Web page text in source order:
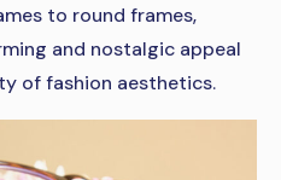
to round frames,
and nostalgic appeal
of fashion aesthetics.